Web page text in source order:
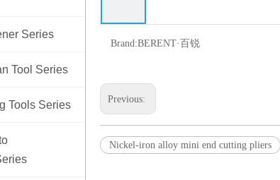
Series
Tool Series
Tools Series
Brand:BERENT·百锐
Previous:
Nickel-iron alloy mini end cutting pliers